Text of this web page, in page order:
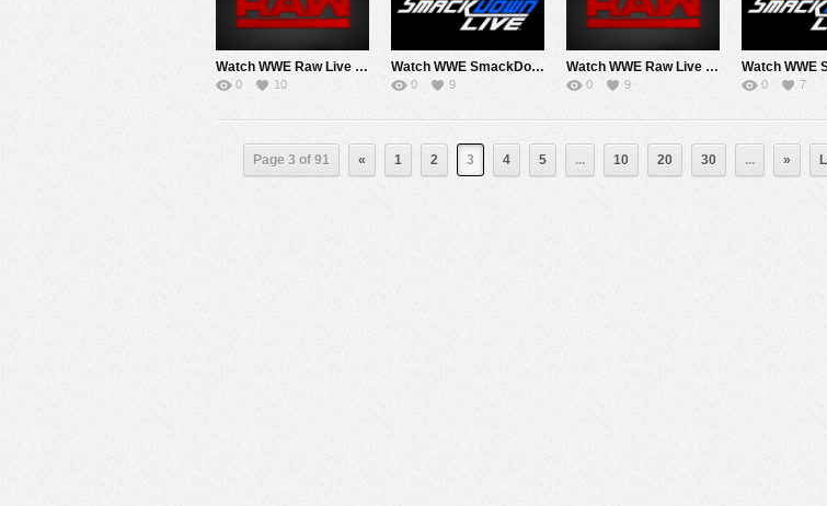
Watch WWE Raw Live Adfree 4/6/26 Live Online Full Show | 6th April 2026
0 10
Watch WWE SmackDown 4/3/26 Live Online Full Show | 3rd April 2026
0 9
Watch WWE Raw Live Adfree 3/30/26 Live Online Full Show | 30th March 2026
0 9 0 7
Page 3 of 91 « 1 2 3 4 5 ... 10 20 30 ... »